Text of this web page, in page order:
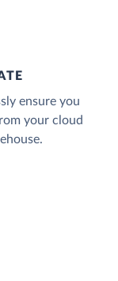
ensure you
your cloud